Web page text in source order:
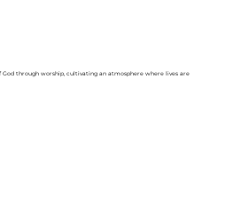
through worship, cultivating an atmosphere where lives are